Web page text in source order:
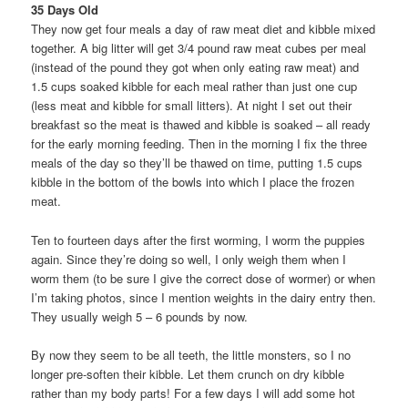
35 Days Old
They now get four meals a day of raw meat diet and kibble mixed
together. A big litter will get 3/4 pound raw meat cubes per meal
(instead of the pound they got when only eating raw meat) and
1.5 cups soaked kibble for each meal rather than just one cup
(less meat and kibble for small litters). At night I set out their
breakfast so the meat is thawed and kibble is soaked – all ready
for the early morning feeding. Then in the morning I fix the three
meals of the day so they’ll be thawed on time, putting 1.5 cups
kibble in the bottom of the bowls into which I place the frozen
meat.
Ten to fourteen days after the first worming, I worm the puppies
again. Since they’re doing so well, I only weigh them when I
worm them (to be sure I give the correct dose of wormer) or when
I’m taking photos, since I mention weights in the dairy entry then.
They usually weigh 5 – 6 pounds by now.
By now they seem to be all teeth, the little monsters, so I no
longer pre-soften their kibble. Let them crunch on dry kibble
rather than my body parts! For a few days I will add some hot